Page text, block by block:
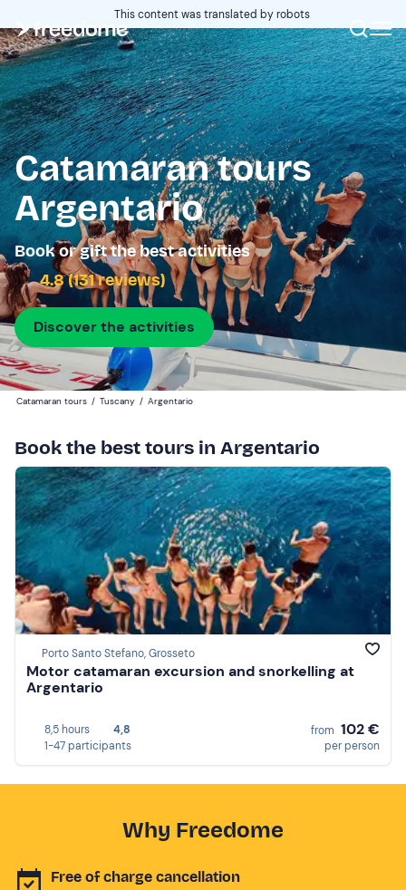
This content was translated by robots
Catamaran tours
Argentario
Book or gift the best activities
4.8 (131 reviews)
Discover the activities
Catamaran tours / Tuscany / Argentario
Book the best tours in Argentario
Porto Santo Stefano, Grosseto
Motor catamaran excursion and snorkelling at
Argentario
8,5 hours
4,8
1-47 participants
from 102 €
per person
Why Freedome
Free of charge cancellation